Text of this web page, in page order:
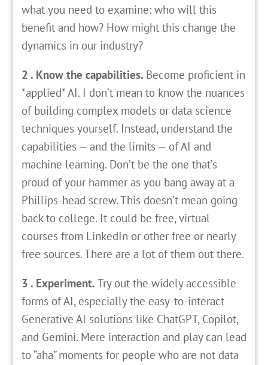
what you need to examine: who will this
benefit and how? How might this change the
dynamics in our industry?
2 . Know the capabilities. Become proficient in
*applied* AI. I don’t mean to know the nuances
of building complex models or data science
techniques yourself. Instead, understand the
capabilities — and the limits — of AI and
machine learning. Don’t be the one that’s
proud of your hammer as you bang away at a
Phillips-head screw. This doesn’t mean going
back to college. It could be free, virtual
courses from LinkedIn or other free or nearly
free sources. There are a lot of them out there.
3 . Experiment. Try out the widely accessible
forms of AI, especially the easy-to-interact
Generative AI solutions like ChatGPT, Copilot,
and Gemini. Mere interaction and play can lead
to “aha” moments for people who are not data